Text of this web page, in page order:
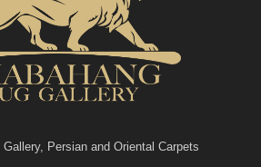
Gallery, Persian and Oriental Carpets